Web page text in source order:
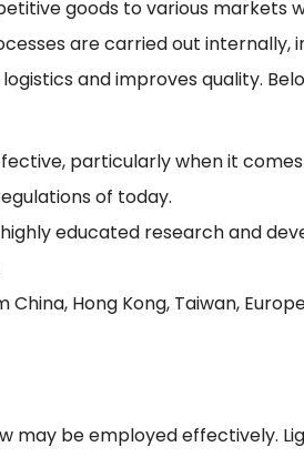
goods to various markets
are carried out internally,
and improves quality.
particularly when it
of today.
educated research and
Hong Kong, Taiwan,
may be employed effectively.